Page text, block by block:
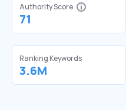
Authority Score
71
Ranking Keywords
3.6M